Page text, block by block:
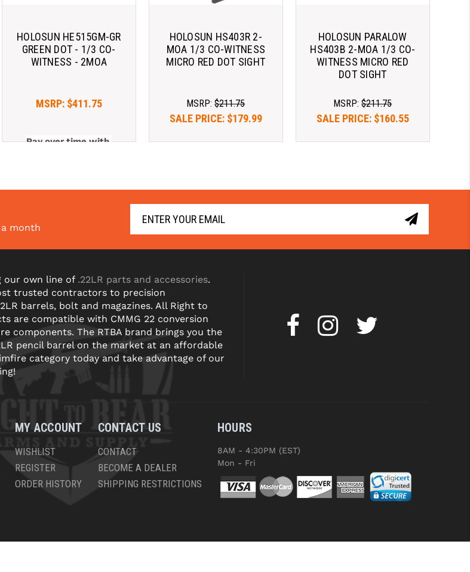
HOLOSUN HE515GM-GR
GREEN DOT - 1/3 CO-
WITNESS - 2MOA
MSRP: $411.75
Pay over time with
HOLOSUN HS403R 2-
MOA 1/3 CO-WITNESS
MICRO RED DOT SIGHT
MSRP:$211.75
SALE PRICE: $179.99
HOLOSUN PARALOW
HS403B 2-MOA 1/3 CO-
WITNESS MICRO RED
DOT SIGHT
MSRP:$211.75
SALE PRICE: $160.55
month
our own line of .22LR parts and accessories.
trusted contractors to precision
barrels, bolt and magazines. All Right to
are compatible with CMMG 22 conversion
components. The RTBA brand brings you the
pencil barrel on the market at an affordable
category today and take advantage of our
MY ACCOUNT
WISHLIST
REGISTER
ORDER HISTORY
CONTACT US
CONTACT
BECOME A DEALER
SHIPPING RESTRICTIONS
HOURS
8AM - 4:30PM (EST)
Mon - Fri